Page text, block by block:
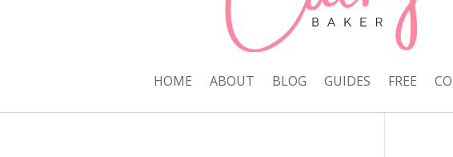
HOME ABOUT BLOG GUIDES FREE